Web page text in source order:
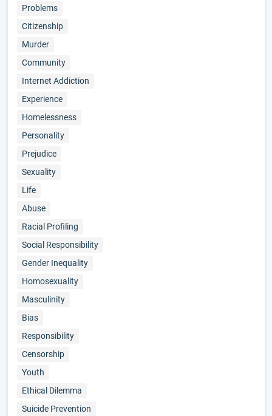
Problems
Citizenship
Murder
Community
Internet Addiction
Experience
Homelessness
Personality
Prejudice
Sexuality
Life
Abuse
Racial Profiling
Social Responsibility
Gender Inequality
Homosexuality
Masculinity
Bias
Responsibility
Censorship
Youth
Ethical Dilemma
Suicide Prevention